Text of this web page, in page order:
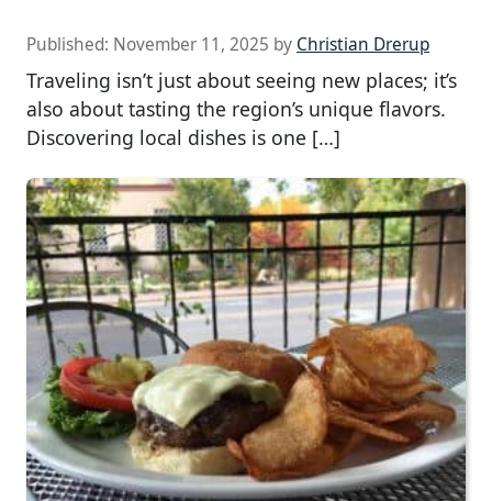
Published: November 11, 2025 by Christian Drerup
Traveling isn’t just about seeing new places; it’s
also about tasting the region’s unique flavors.
Discovering local dishes is one […]